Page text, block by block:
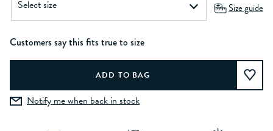
Size guide
Customers say this fits true to size
Notify me when back in stock